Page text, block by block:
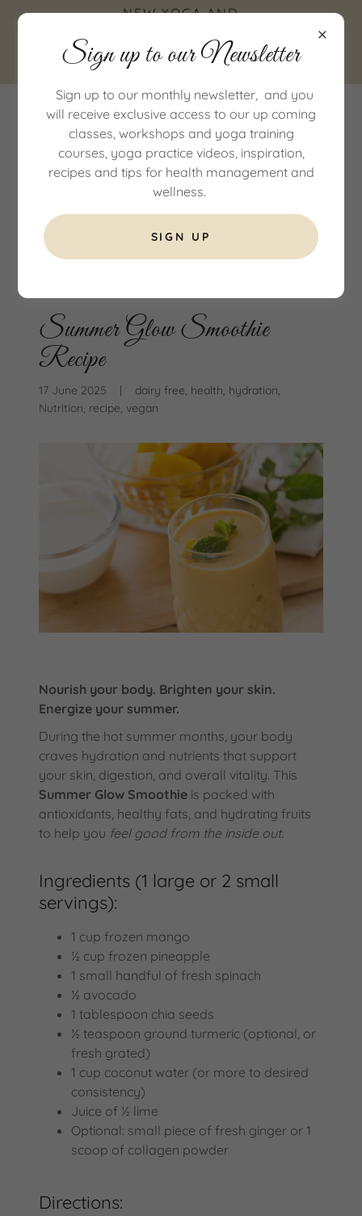
NEW YOGA AND
COTTINGHAM, EAST
Summer Glow Smoothie
Recipe
17 June 2025 |
dairy free, health, hydration,
Nutrition, recipe, vegan
Nourish your body. Brighten your skin.
Energize your summer.
During the hot summer months, your body
craves hydration and nutrients that support
your skin, digestion, and overall vitality. This
Summer Glow Smoothie is packed with
antioxidants, healthy fats, and hydrating fruits
to help you feel good from the inside out.
Ingredients (1 large or 2 small
servings):
1 cup frozen mango
½ cup frozen pineapple
1 small handful of fresh spinach
½ avocado
1 tablespoon chia seeds
½ teaspoon ground turmeric (optional, or
fresh grated)
1 cup coconut water (or more to desired
consistency)
Juice of ½ lime
Optional: small piece of fresh ginger or 1
scoop of collagen powder
Directions:
Sign up to our Newsletter
Sign up to our monthly newsletter, and you
will receive exclusive access to our up coming
classes, workshops and yoga training
courses, yoga practice videos, inspiration,
recipes and tips for health management and
wellness.
SIGN UP